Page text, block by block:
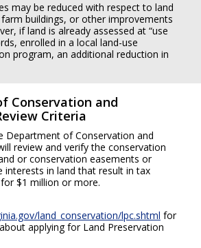
may be reduced with respect to land
buildings, or other improvements
if land is already assessed at “use
enrolled in a local land-use
program, an additional reduction in
Conservation and
Criteria
Department of Conservation and
review and verify the conservation
or conservation easements or
interests in land that result in tax
$1 million or more.
land_conservation/lpc.shtml for
applying for Land Preservation